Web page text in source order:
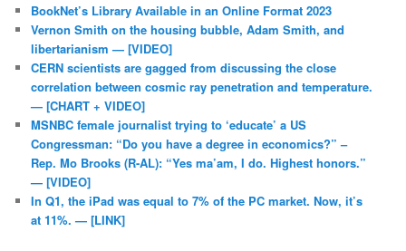
BookNet’s Library Available in an Online Format 2023
Vernon Smith on the housing bubble, Adam Smith, and
libertarianism — [VIDEO]
CERN scientists are gagged from discussing the close
correlation between cosmic ray penetration and temperature.
— [CHART + VIDEO]
MSNBC female journalist trying to ‘educate’ a US
Congressman: “Do you have a degree in economics?” –
Rep. Mo Brooks (R-AL): “Yes ma’am, I do. Highest honors.”
— [VIDEO]
In Q1, the iPad was equal to 7% of the PC market. Now, it’s
at 11%. — [LINK]